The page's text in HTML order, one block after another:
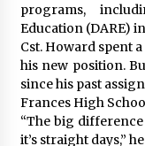
programs,
Education (DARE)
Cst. Howard spent
his new position.
since his past
Frances High
“The big
it’s straight days,”